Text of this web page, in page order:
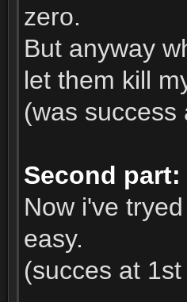
zero.
But anyway
let them kill
(was success
Second part:
Now i've
easy.
(succes at